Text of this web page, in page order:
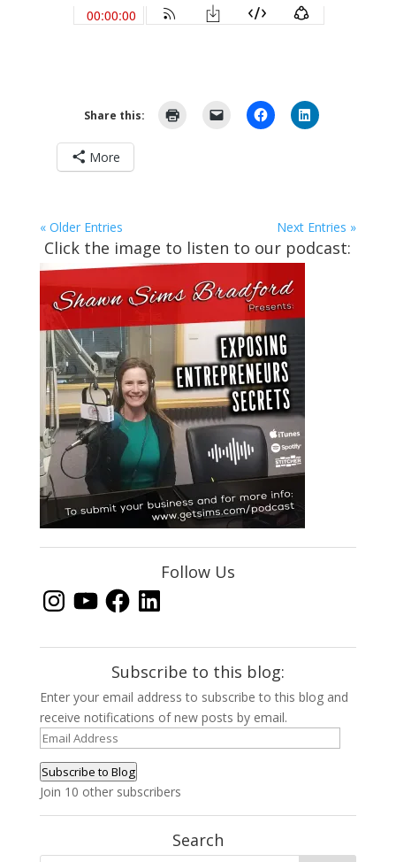
Share this:
More
« Older Entries Next Entries »
Click the image to listen to our podcast:
Follow Us
InstagramYouTubeFacebook
LinkedIn
Subscribe to this blog:
Enter your email address to subscribe to this blog and
receive notifications of new posts by email.
Email
Subscribe to Blog
Join 10 other subscribers
Search